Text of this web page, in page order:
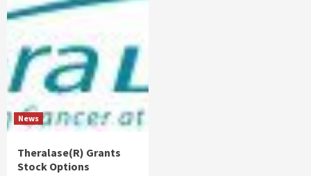
News
Theralase(R) Grants
Stock Options